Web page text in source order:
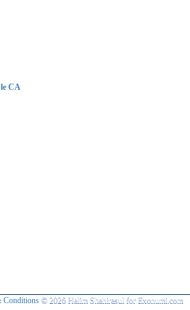
CA
Conditions © 2026 Halim Shahirasul for Exonumi.com